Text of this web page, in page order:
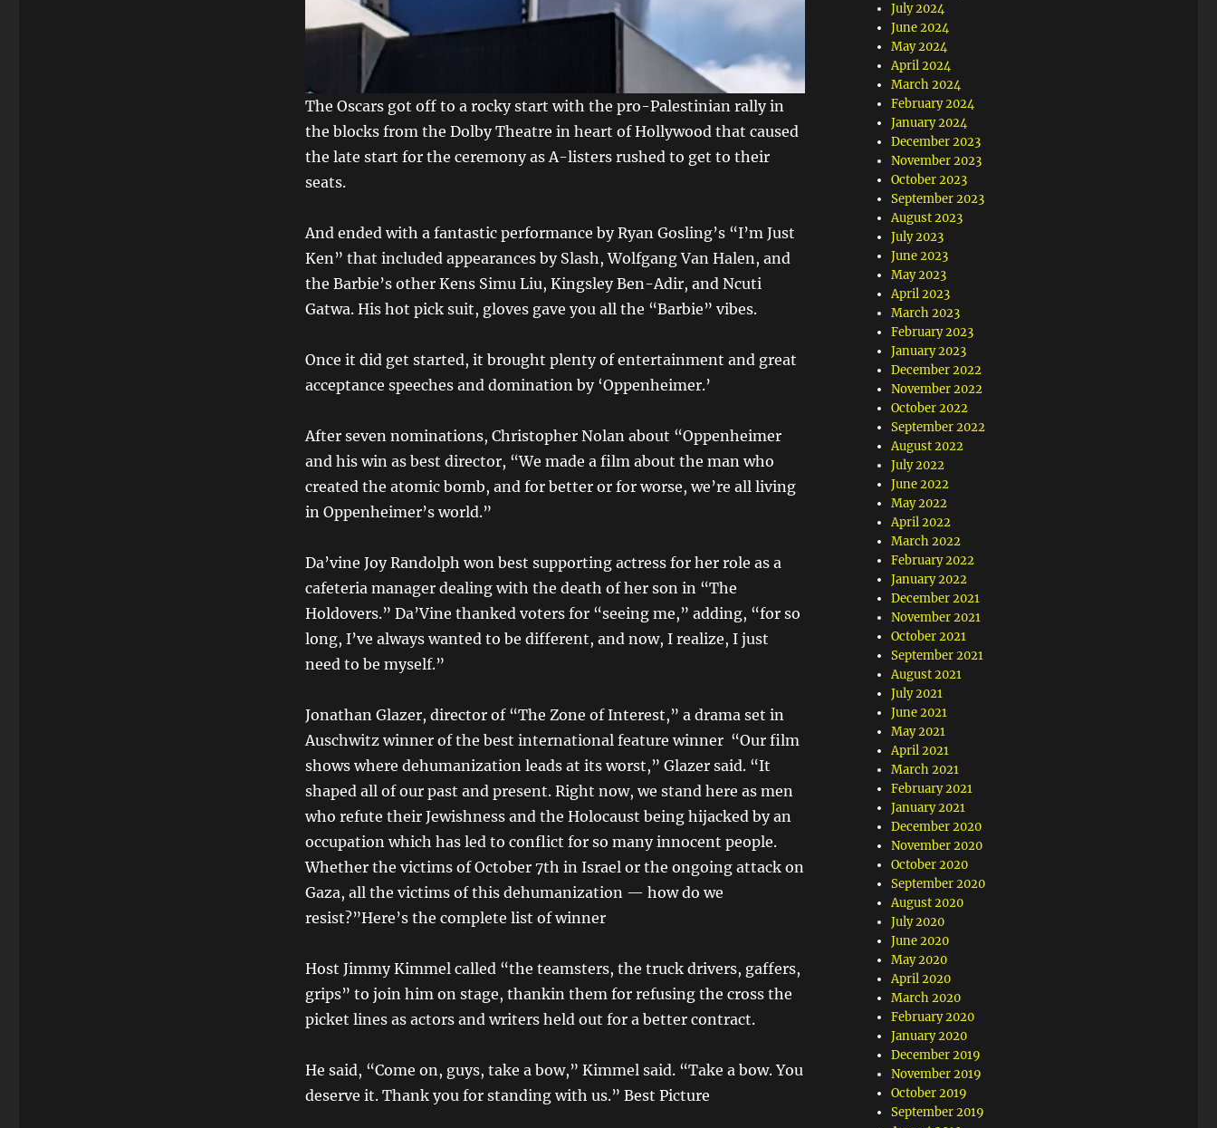
The Oscars got off to a rocky start with the pro-Palestinian rally in
the blocks from the Dolby Theatre in heart of Hollywood that caused
the late start for the ceremony as A-listers rushed to get to their
seats.
And ended with a fantastic performance by Ryan Gosling’s “I’m Just
Ken” that included appearances by Slash, Wolfgang Van Halen, and
the Barbie’s other Kens Simu Liu, Kingsley Ben-Adir, and Ncuti
Gatwa. His hot pick suit, gloves gave you all the “Barbie” vibes.
Once it did get started, it brought plenty of entertainment and great
acceptance speeches and domination by ‘Oppenheimer.’
After seven nominations, Christopher Nolan about “Oppenheimer
and his win as best director, “We made a film about the man who
created the atomic bomb, and for better or for worse, we’re all living
in Oppenheimer’s world.”
Da’vine Joy Randolph won best supporting actress for her role as a
cafeteria manager dealing with the death of her son in “The
Holdovers.” Da’Vine thanked voters for “seeing me,” adding, “for so
long, I’ve always wanted to be different, and now, I realize, I just
need to be myself.”
Jonathan Glazer, director of “The Zone of Interest,” a drama set in
Auschwitz winner of the best international feature winner “Our film
shows where dehumanization leads at its worst,” Glazer said. “It
shaped all of our past and present. Right now, we stand here as men
who refute their Jewishness and the Holocaust being hijacked by an
occupation which has led to conflict for so many innocent people.
Whether the victims of October 7th in Israel or the ongoing attack on
Gaza, all the victims of this dehumanization — how do we
resist?”Here’s the complete list of winner
Host Jimmy Kimmel called “the teamsters, the truck drivers, gaffers,
grips” to join him on stage, thankin them for refusing the cross the
picket lines as actors and writers held out for a better contract.
He said, “Come on, guys, take a bow,” Kimmel said. “Take a bow. You
deserve it. Thank you for standing with us.” Best Picture
July 2024
June 2024
May 2024
April 2024
March 2024
February 2024
January 2024
December 2023
November 2023
October 2023
September 2023
August 2023
July 2023
June 2023
May 2023
April 2023
March 2023
February 2023
January 2023
December 2022
November 2022
October 2022
September 2022
August 2022
July 2022
June 2022
May 2022
April 2022
March 2022
February 2022
January 2022
December 2021
November 2021
October 2021
September 2021
August 2021
July 2021
June 2021
May 2021
April 2021
March 2021
February 2021
January 2021
December 2020
November 2020
October 2020
September 2020
August 2020
July 2020
June 2020
May 2020
April 2020
March 2020
February 2020
January 2020
December 2019
November 2019
October 2019
September 2019